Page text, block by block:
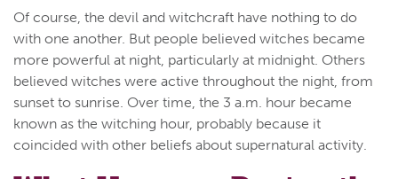
Of course, the devil and witchcraft have nothing to do
with one another. But people believed witches became
more powerful at night, particularly at midnight. Others
believed witches were active throughout the night, from
sunset to sunrise. Over time, the 3 a.m. hour became
known as the witching hour, probably because it
coincided with other beliefs about supernatural activity.